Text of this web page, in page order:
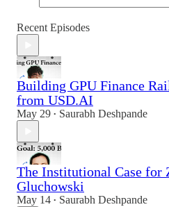
Recent Episodes
Building GPU Finance
from USD.AI
May 29 • Saurabh Deshpande
The Institutional Case for
Gluchowski
May 14 • Saurabh Deshpande